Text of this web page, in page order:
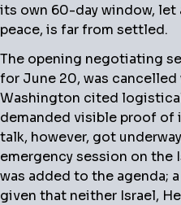
its own 60-day window, let
peace, is far from settled.
The opening negotiating
for June 20, was
Washington cited
demanded visible proof of
talk, however, got
emergency session on
was added to the agenda;
given that neither Israel,